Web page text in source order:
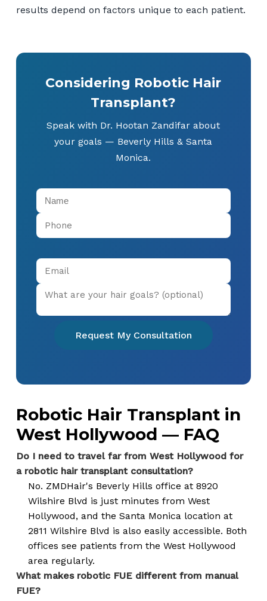
results depend on factors unique to each patient.
Considering Robotic Hair
Transplant?
Speak with Dr. Hootan Zandifar about
your goals — Beverly Hills & Santa
Monica.
Request My Consultation
Robotic Hair Transplant in
West Hollywood — FAQ
Do I need to travel far from West Hollywood for
a robotic hair transplant consultation?
No. ZMDHair's Beverly Hills office at 8920
Wilshire Blvd is just minutes from West
Hollywood, and the Santa Monica location at
2811 Wilshire Blvd is also easily accessible. Both
offices see patients from the West Hollywood
area regularly.
What makes robotic FUE different from manual
FUE?